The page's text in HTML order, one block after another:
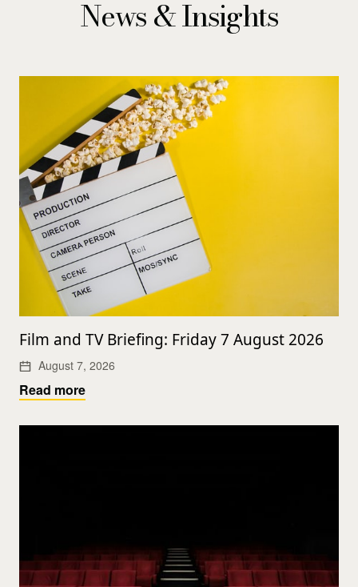
News & Insights
Film and TV Briefing: Friday 7 August 2026
August 7, 2026
Read more